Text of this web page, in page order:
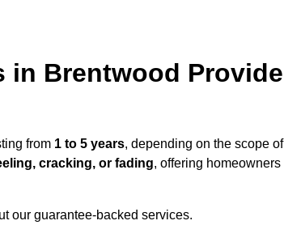
in Brentwood Provide
from 1 to 5 years, depending on the scope of
cracking, or fading, offering homeowners
our guarantee-backed services.